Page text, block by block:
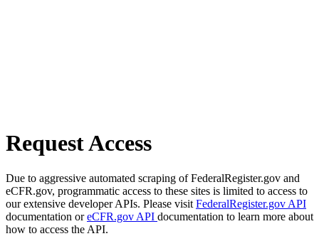
Request Access
Due to aggressive automated scraping of FederalRegister.gov and
eCFR.gov, programmatic access to these sites is limited to access to
our extensive developer APIs. Please visit FederalRegister.gov API
documentation oreCFR.gov API documentation to learn more about
how to access the API.